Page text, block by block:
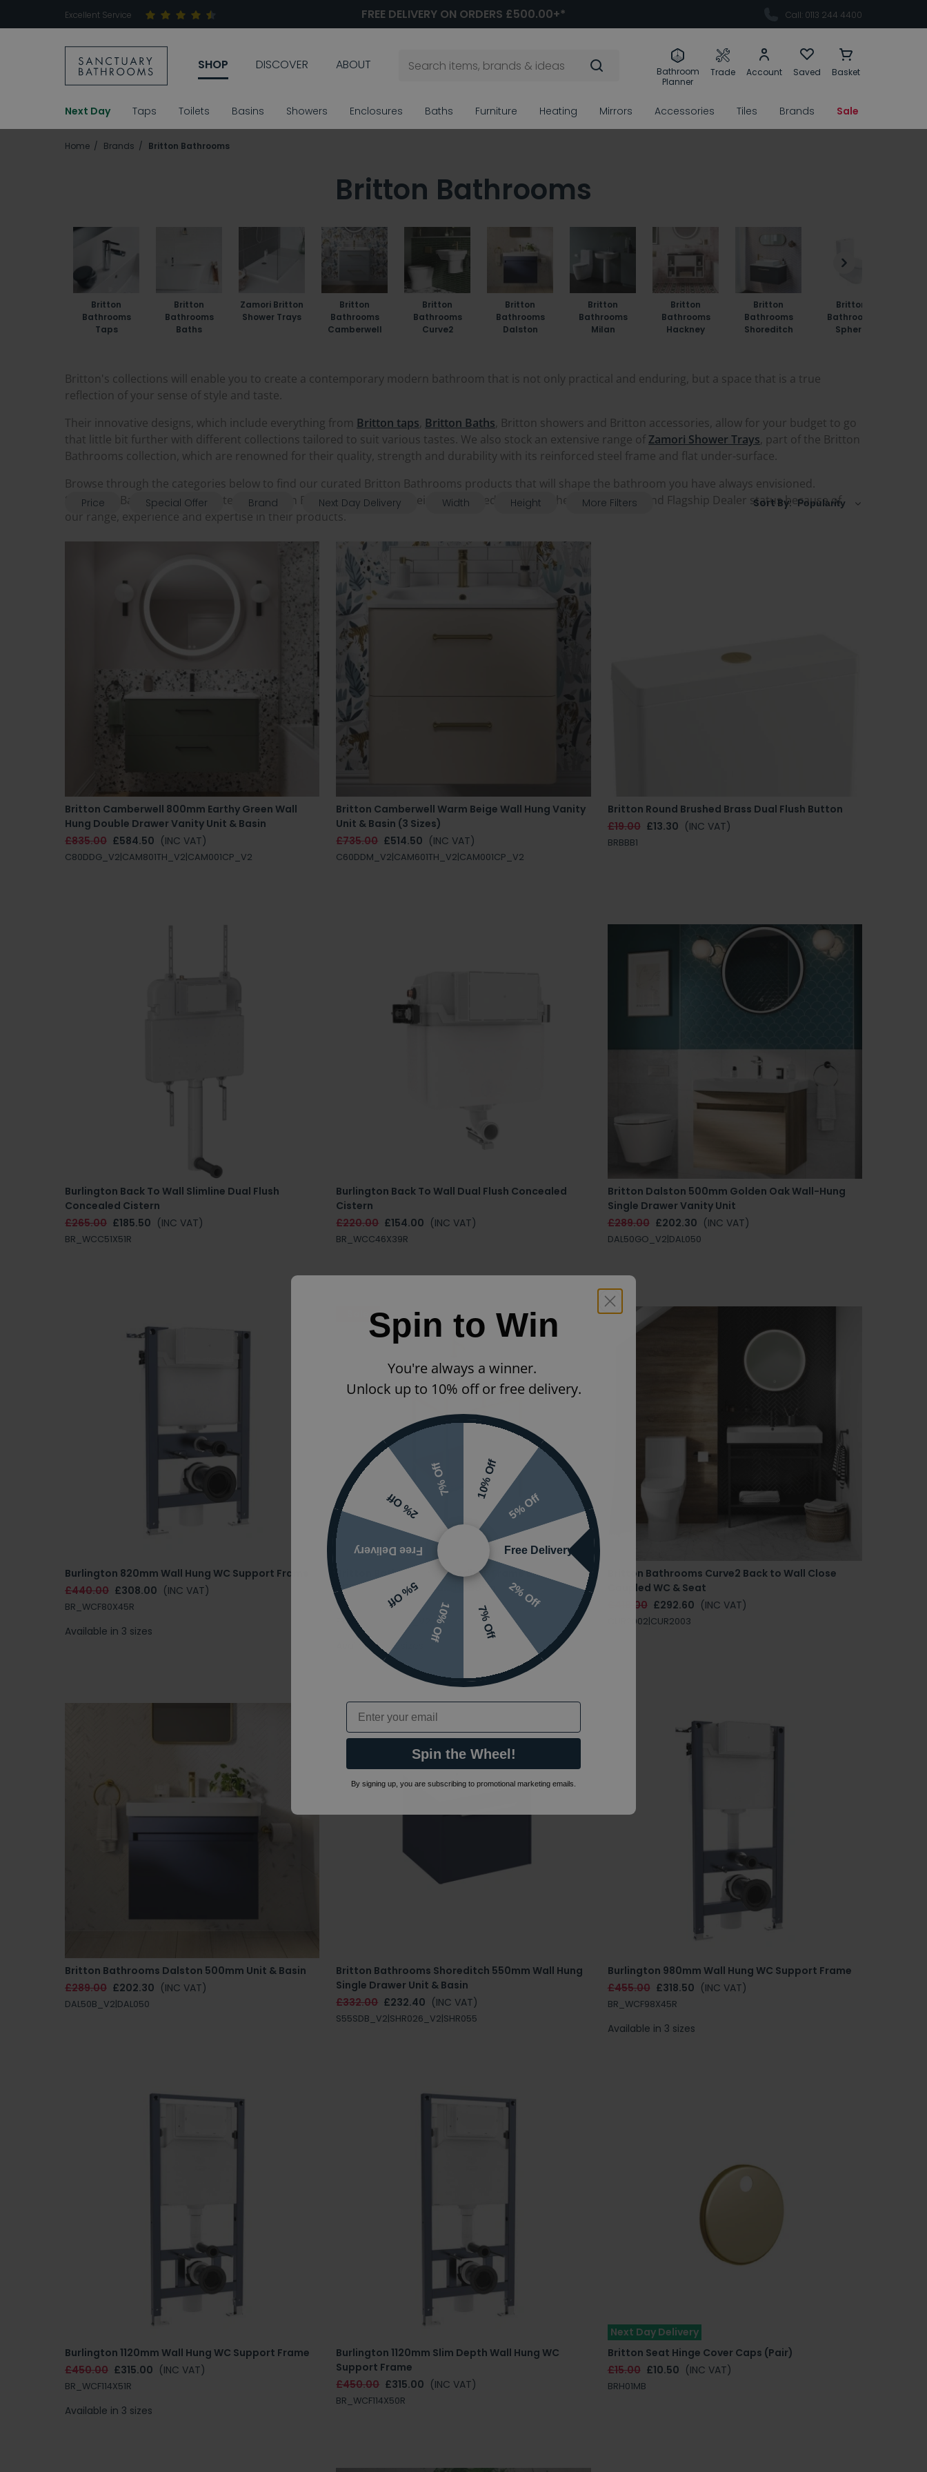
Excellent Service FREE DELIVERY ON ORDERS £500.00+* Call: 0113 244 4400
SHOP DISCOVER ABOUT
Bathroom
Planner
Trade Account Saved Basket
Next Day Taps Toilets Basins Showers Enclosures Baths Furniture Heating Mirrors Accessories Tiles Brands Sale
Home Brands Britton Bathrooms
Britton Bathrooms
Britton
Bathrooms
Taps
Britton
Bathrooms
Baths
Zamori Britton
Shower Trays
Britton
Bathrooms
Camberwell
Britton
Bathrooms
Curve2
Britton
Bathrooms
Dalston
Britton
Bathrooms
Milan
Britton
Bathrooms
Hackney
Britton
Bathrooms
Shoreditch
Britton
Bathrooms
Sphere
Britton's collections will enable you to create a contemporary modern bathroom that is not only practical and enduring, but a space that is a true
reflection of your sense of style and taste.
Their innovative designs, which include everything from Britton taps, Britton Baths, Britton showers and Britton accessories, allow for your budget to go
that little bit further with different collections tailored to suit various tastes. We also stock an extensive range ofZamori Shower Trays, part of the Britton
Bathrooms collection, which are renowned for their quality, strength and durability with its reinforced steel frame and flat under-surface.
Browse through the categories below to find our curated Britton Bathrooms products that will shape the bathroom you have always envisioned.
Sanctuary Bathrooms is a trusted UK Britton Bathrooms supplier, being accredited with both their Gold Dealer and Flagship Dealer status because of
our range, experience and expertise in their products.
Sort By:
Price Special Offer Brand Next Day Delivery Width Height More Filters
Britton Camberwell 800mm Earthy Green Wall
Hung Double Drawer Vanity Unit & Basin
£835.00 £584.50 (INC VAT)
C80DDG_V2|CAM801TH_V2|CAM001CP_V2
Britton Camberwell Warm Beige Wall Hung Vanity
Unit & Basin (3 Sizes)
£735.00 £514.50 (INC VAT)
C60DDM_V2|CAM601TH_V2|CAM001CP_V2
Britton Round Brushed Brass Dual Flush Button
£19.00 £13.30 (INC VAT)
BRBBB1
Burlington Back To Wall Slimline Dual Flush
Concealed Cistern
£265.00 £185.50 (INC VAT)
BR_WCC51X51R
Burlington Back To Wall Dual Flush Concealed
Cistern
£220.00 £154.00 (INC VAT)
BR_WCC46X39R
Britton Dalston 500mm Golden Oak Wall-Hung
Single Drawer Vanity Unit
£289.00 £202.30 (INC VAT)
DAL50GO_V2|DAL050
Burlington 820mm Wall Hung WC Support Frame
£440.00 £308.00 (INC VAT)
BR_WCF80X45R
Available in 3 sizes
Britton Bathrooms Shoreditch Frame Brush Brass
700mm Furniture Stand & Basin
£249.99
(INC VAT)
FRAME202|SHR017_V2
Available in 2 sizes
Britton Bathrooms Curve2 Back to Wall Close
Coupled WC & Seat
£418.00 £292.60 (INC VAT)
CUR2002|CUR2003
Britton Bathrooms Dalston 500mm Unit & Basin
£289.00 £202.30 (INC VAT)
DAL50B_V2|DAL050
Britton Bathrooms Shoreditch 550mm Wall Hung
Single Drawer Unit & Basin
£332.00 £232.40 (INC VAT)
S55SDB_V2|SHR026_V2|SHR055
Burlington 980mm Wall Hung WC Support Frame
£455.00 £318.50 (INC VAT)
BR_WCF98X45R
Available in 3 sizes
Burlington 1120mm Wall Hung WC Support Frame
£450.00 £315.00 (INC VAT)
BR_WCF114X51R
Available in 3 sizes
Burlington 1120mm Slim Depth Wall Hung WC
Support Frame
£450.00 £315.00 (INC VAT)
BR_WCF114X50R
Next Day Delivery
Britton Seat Hinge Cover Caps (Pair)
£15.00 £10.50 (INC VAT)
BRH01MB
Spin to Win
You're always a winner.
Unlock up to 10% off or free delivery.
10% Off
5% Off
Free Delivery
2% Off
7% Off
10% Off
5% Off
Free Delivery
2% Off
7% Off
Email
Spin the Wheel!
By signing up, you are subscribing to promotional marketing emails.